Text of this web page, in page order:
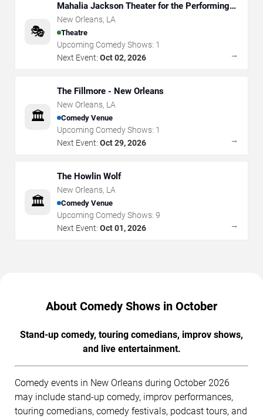
🎭
Mahalia Jackson Theater for the Performing
Arts
New Orleans, LA
Theatre
Upcoming Comedy Shows: 1
Next Event: Oct 02, 2026 →
🏛️
The Fillmore - New Orleans
New Orleans, LA
Comedy Venue
Upcoming Comedy Shows: 1
Next Event: Oct 29, 2026 →
🏛️
The Howlin Wolf
New Orleans, LA
Comedy Venue
Upcoming Comedy Shows: 9
Next Event: Oct 01, 2026 →
About Comedy Shows in October
Stand-up comedy, touring comedians, improv shows,
and live entertainment.
Comedy events in New Orleans during October 2026
may include stand-up comedy, improv performances,
touring comedians, comedy festivals, podcast tours, and